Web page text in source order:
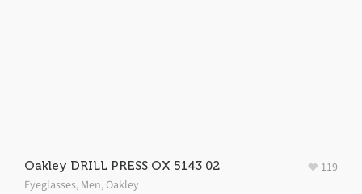
Oakley DRILL PRESS OX 5143 02
Eyeglasses, Men,Oakley
119